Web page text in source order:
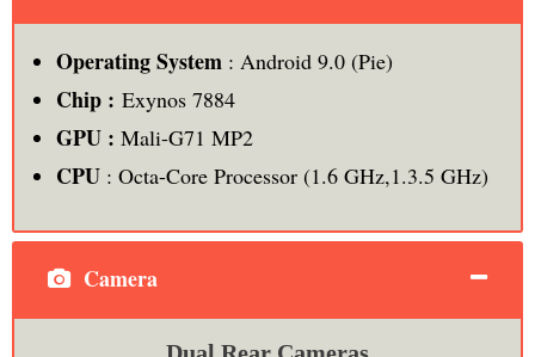
Operating System : Android 9.0 (Pie)
Chip : Exynos 7884
GPU : Mali-G71 MP2
CPU: Octa-Core Processor (1.6 GHz,1.3.5 GHz)
Camera